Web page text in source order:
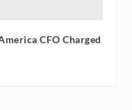
CFO Charged